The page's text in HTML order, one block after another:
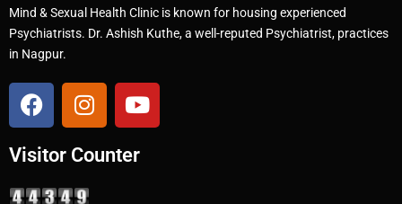
Mind & Sexual Health Clinic is known for housing experienced
Psychiatrists. Dr. Ashish Kuthe, a well-reputed Psychiatrist, practices
in Nagpur.
Visitor Counter